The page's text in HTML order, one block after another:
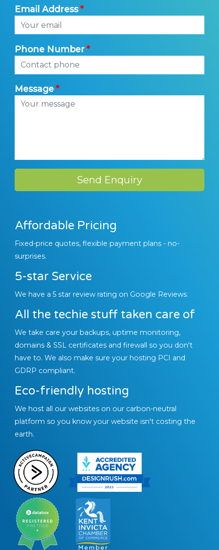
Email Address
Phone Number
Message
Send Enquiry
Affordable Pricing
Fixed-price quotes, flexible payment plans - no-
surprises.
5-star Service
We have a 5 star review rating on Google Reviews.
All the techie stuff taken care of
We take care your backups, uptime monitoring,
domains & SSL certificates and firewall so you don't
have to. We also make sure your hosting PCI and
GDRP compliant.
Eco-friendly hosting
We host all our websites on our carbon-neutral
platform so you know your website isn't costing the
earth.